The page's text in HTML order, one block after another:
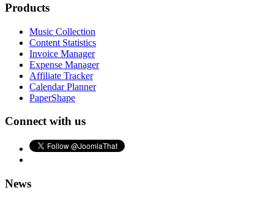
Products
Music Collection
Content Statistics
Invoice Manager
Expense Manager
Affiliate Tracker
Calendar Planner
PaperShape
Connect with us
News